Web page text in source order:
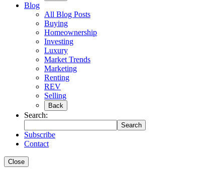
Blog
All Blog Posts
Buying
Homeownership
Investing
Luxury
Market Trends
Marketing
Renting
REV
Selling
Back
Search:
Search
Subscribe
Contact
Close